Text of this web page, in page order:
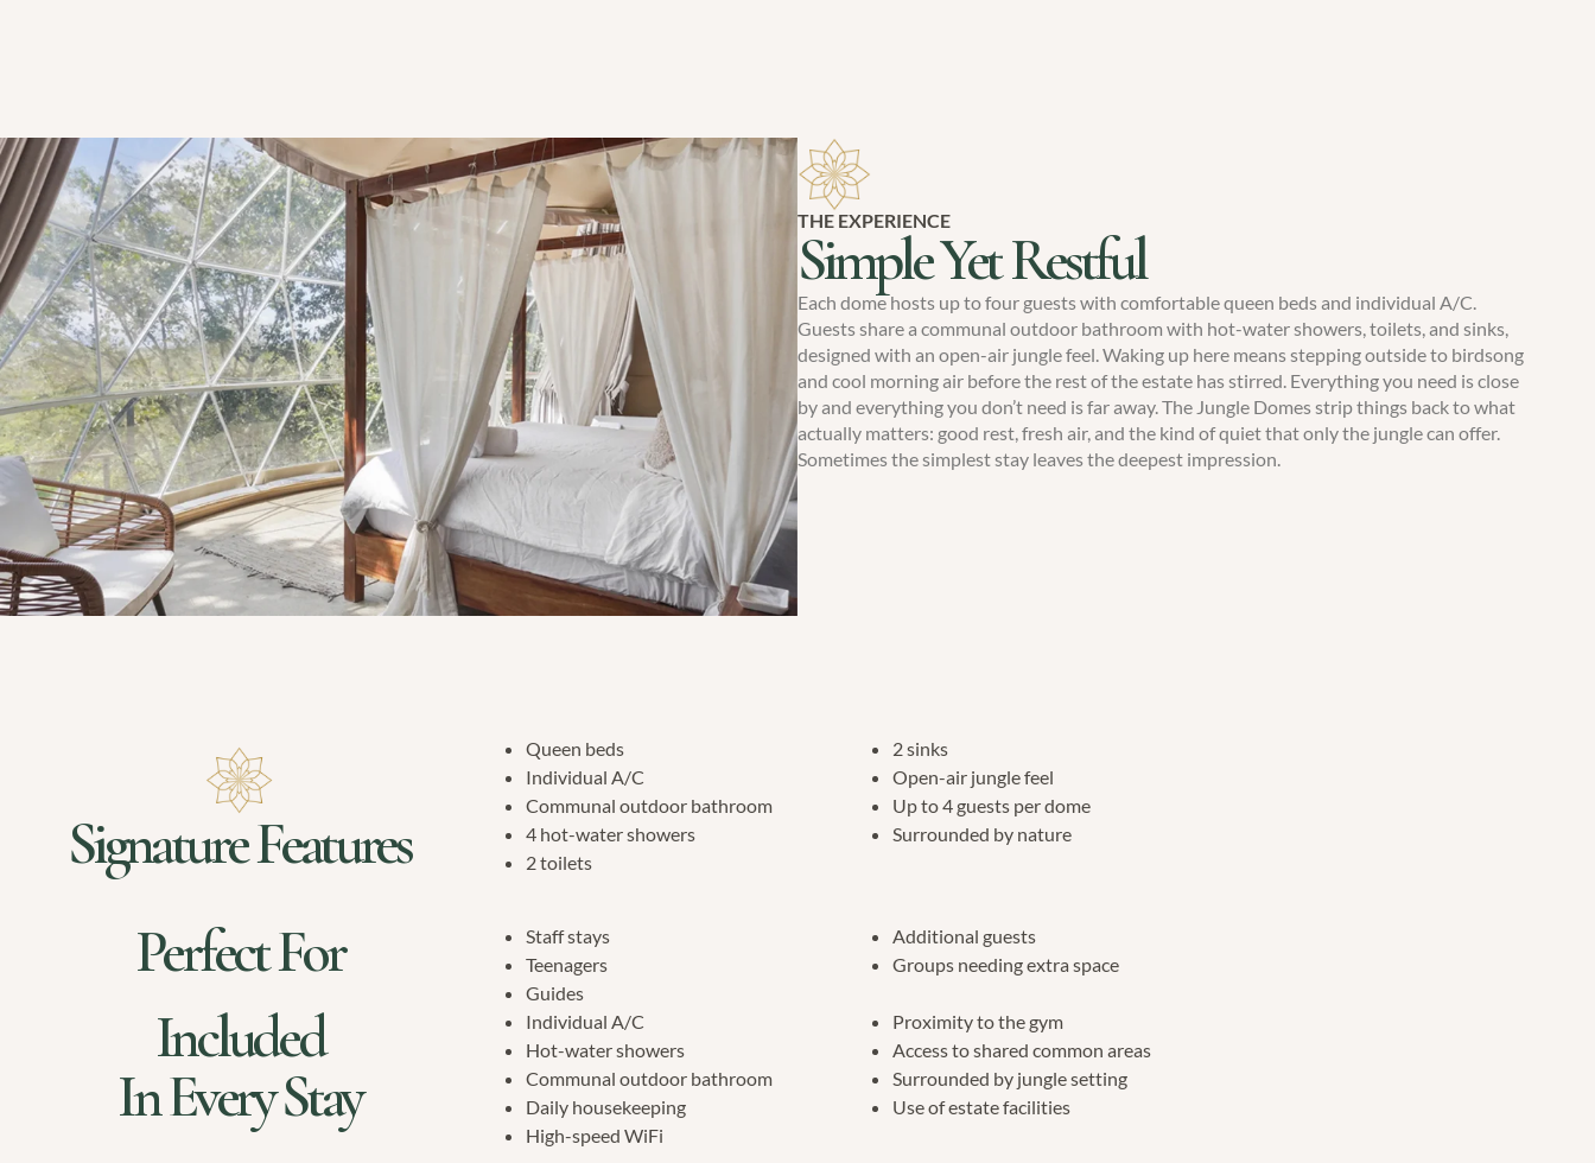
THE EXPERIENCE
Simple Yet Restful
Each dome hosts up to four guests with comfortable queen beds and individual A/C.
Guests share a communal outdoor bathroom with hot-water showers, toilets, and sinks,
designed with an open-air jungle feel. Waking up here means stepping outside to birdsong
and cool morning air before the rest of the estate has stirred. Everything you need is close
by and everything you don’t need is far away. The Jungle Domes strip things back to what
actually matters: good rest, fresh air, and the kind of quiet that only the jungle can offer.
Sometimes the simplest stay leaves the deepest impression.
Signature Features
Queen beds
Individual A/C
Communal outdoor bathroom
4 hot-water showers
2 toilets
2 sinks
Open-air jungle feel
Up to 4 guests per dome
Surrounded by nature
Perfect For
Staff stays
Teenagers
Guides
Additional guests
Groups needing extra space
Included
In Every Stay
Individual A/C
Hot-water showers
Communal outdoor bathroom
Daily housekeeping
High-speed WiFi
Proximity to the gym
Access to shared common areas
Surrounded by jungle setting
Use of estate facilities